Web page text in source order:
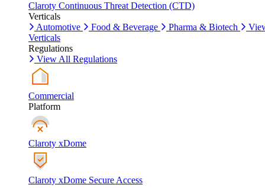
Claroty Continuous Threat Detection (CTD)
Verticals
Automotive
Food & Beverage Pharma & Biotech
Verticals
Regulations
View All Regulations
Commercial
Platform
Claroty xDome
Claroty xDome Secure Access